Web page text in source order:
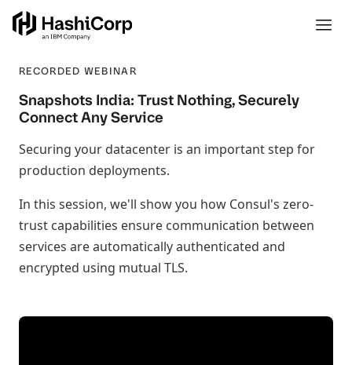
RECORDED WEBINAR
Snapshots India: Trust Nothing, Securely
Connect Any Service
Securing your datacenter is an important step for
production deployments.
In this session, we'll show you how Consul's zero-
trust capabilities ensure communication between
services are automatically authenticated and
encrypted using mutual TLS.